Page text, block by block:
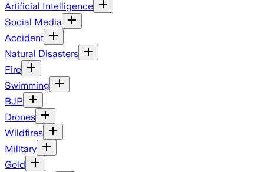
Artificial Intelligence
Social Media
Accident
Natural Disasters
Fire
Swimming
BJP
Drones
Wildfires
Military
Gold